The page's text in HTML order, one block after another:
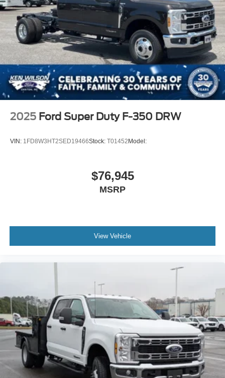
2025 Ford Super Duty F-350 DRW
VIN: 1FD8W3HT2SED19466Stock: T01452Model:
$76,945
MSRP
View Vehicle